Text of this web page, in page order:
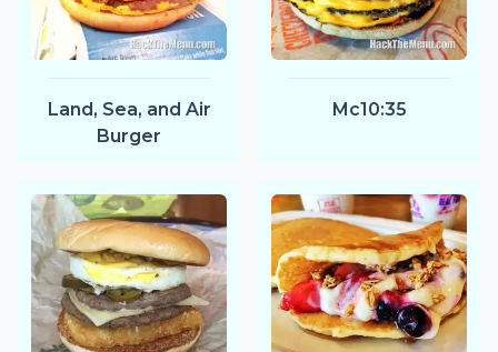
Land, Sea, and Air
Burger
Mc10:35